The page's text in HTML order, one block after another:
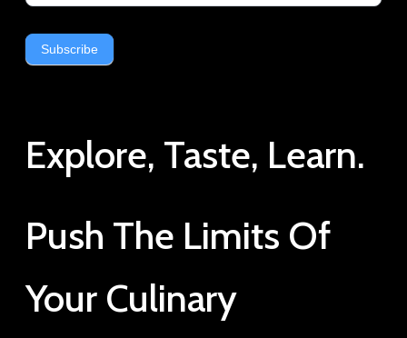
Subscribe
Explore, Taste, Learn.
Push The Limits Of
Your Culinary